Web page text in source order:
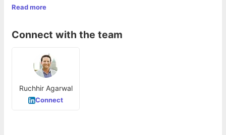
9001, ISO 27001 and ISO 20000 certifications. Some of its
PlayPower, ITDC, Landmark Group along with various startup
Read more
Connect with the team
Ruchhir Agarwal
Connect